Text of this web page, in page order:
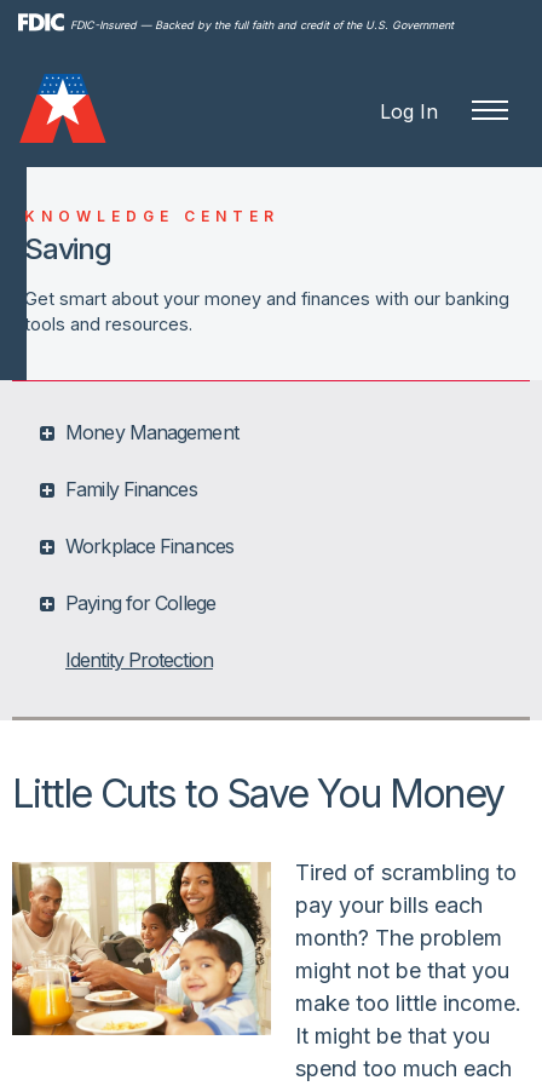
FDIC-Insured — Backed by the full faith and credit of the U.S. Government
Log In
KNOWLEDGE CENTER
Saving
Get smart about your money and finances with our banking
tools and resources.
Money Management
Family Finances
Workplace Finances
Paying for College
Identity Protection
Little Cuts to Save You Money
Tired of scrambling to
pay your bills each
month? The problem
might not be that you
make too little income.
It might be that you
spend too much each